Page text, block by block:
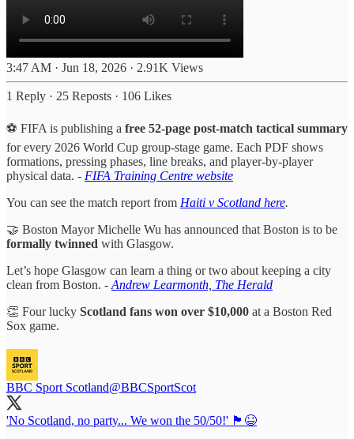
3:47 AM · Jun 18, 2026 · 2.91K Views
1 Reply · 25 Reposts · 106 Likes
⚽️ FIFA is publishing a free 52-page post-match tactical summary
for every 2026 World Cup group-stage game. Each PDF shows
formations, pressing phases, line breaks, and player-by-player
physical data. - FIFA Training Centre website
You can see the match report from Haiti v Scotland here.
🤝 Boston Mayor Michelle Wu has announced that Boston is to be
formally twinned with Glasgow.
Let’s hope Glasgow can learn a thing or two about keeping a city
clean from Boston. - Andrew Learmonth, The Herald
👏 Four lucky Scotland fans won over $10,000 at a Boston Red
Sox game.
BBC Sport Scotland@BBCSportScot
'No Scotland, no party... We won the 50/50!' 🏴󠁧󠁢󠁳󠁣󠁴󠁿😆